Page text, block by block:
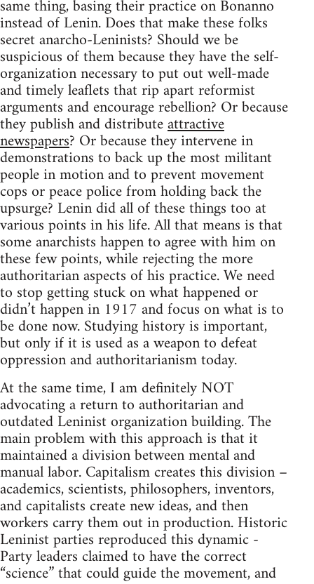
same thing, basing their practice on Bonanno
instead of Lenin. Does that make these folks
secret anarcho-Leninists? Should we be
suspicious of them because they have the self-
organization necessary to put out well-made
and timely leaflets that rip apart reformist
arguments and encourage rebellion? Or because
they publish and distributeattractive
newspapers? Or because they intervene in
demonstrations to back up the most militant
people in motion and to prevent movement
cops or peace police from holding back the
upsurge? Lenin did all of these things too at
various points in his life. All that means is that
some anarchists happen to agree with him on
these few points, while rejecting the more
authoritarian aspects of his practice. We need
to stop getting stuck on what happened or
didn’t happen in 1917 and focus on what is to
be done now. Studying history is important,
but only if it is used as a weapon to defeat
oppression and authoritarianism today.
At the same time, I am definitely NOT
advocating a return to authoritarian and
outdated Leninist organization building. The
main problem with this approach is that it
maintained a division between mental and
manual labor. Capitalism creates this division –
academics, scientists, philosophers, inventors,
and capitalists create new ideas, and then
workers carry them out in production. Historic
Leninist parties reproduced this dynamic -
Party leaders claimed to have the correct
“science” that could guide the movement, and